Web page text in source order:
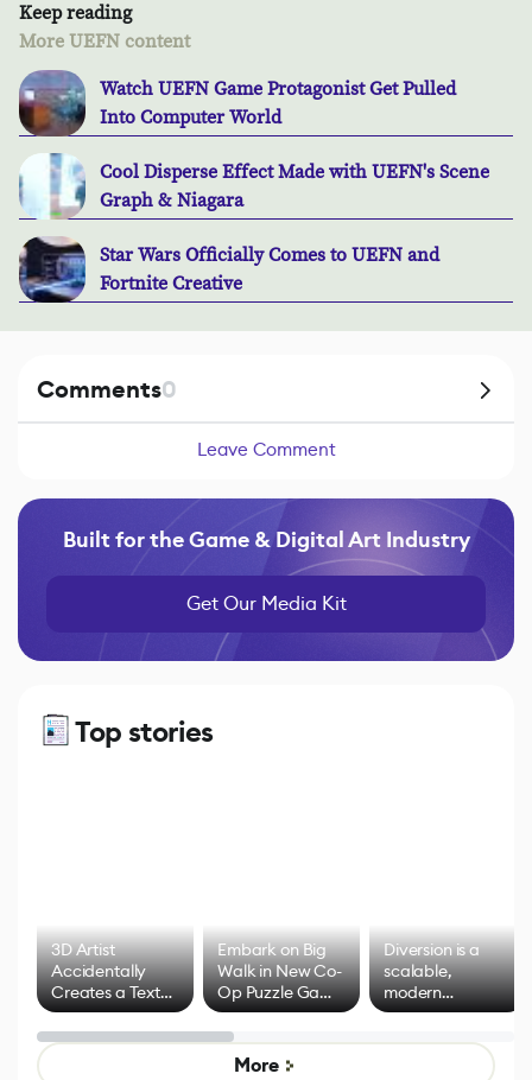
Keep reading
More UEFN content
Watch UEFN Game Protagonist Get Pulled
Into Computer World
Cool Disperse Effect Made with UEFN's Scene
Graph & Niagara
Star Wars Officially Comes to UEFN and
Fortnite Creative
Comments0
Leave Comment
Built for the Game & Digital Art Industry
Get Our Media Kit
Top stories
3D Artist
Accidentally
Creates a Text
Effect System
Embark on Big
Walk in New Co-
Op Puzzle Game
by Developers of
Untitled Goose
Game
Diversion is a
scalable,
modern
alternative to
control options
More